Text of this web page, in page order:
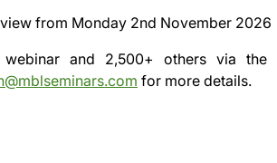
from Monday 2nd November 2026
and 2,500+ others via the
for more details.